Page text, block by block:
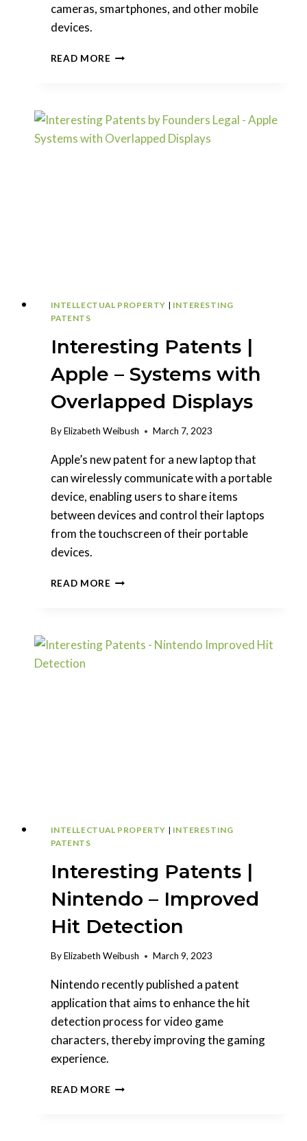
cameras, smartphones, and other mobile
devices.
READ MOREINTERESTING
PROCESSING
WIND
INTELLECTUAL PROPERTY | INTERESTING
PATENTS
Interesting Patents |
Apple – Systems with
Overlapped Displays
By Elizabeth Weibush March 7, 2023
Apple’s new patent for a new laptop that
can wirelessly communicate with a portable
device, enabling users to share items
between devices and control their laptops
from the touchscreen of their portable
devices.
READ MOREINTERESTING
SYSTEMS
INTELLECTUAL PROPERTY | INTERESTING
PATENTS
Interesting Patents |
Nintendo – Improved
Hit Detection
By Elizabeth Weibush March 9, 2023
Nintendo recently published a patent
application that aims to enhance the hit
detection process for video game
characters, thereby improving the gaming
experience.
READ MOREINTERESTING